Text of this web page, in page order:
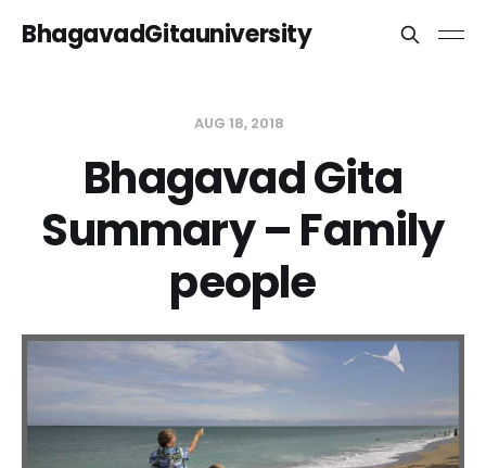
BhagavadGitauniversity
AUG 18, 2018
Bhagavad Gita
Summary – Family
people